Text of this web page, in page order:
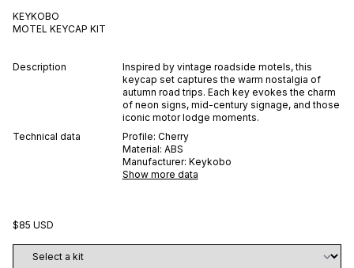
KEYKOBO
MOTEL KEYCAP KIT
Description
Inspired by vintage roadside motels, this
keycap set captures the warm nostalgia of
autumn road trips. Each key evokes the charm
of neon signs, mid-century signage, and those
iconic motor lodge moments.
Technical data
Profile: Cherry
Material: ABS
Manufacturer: Keykobo
Show more data
$85 USD